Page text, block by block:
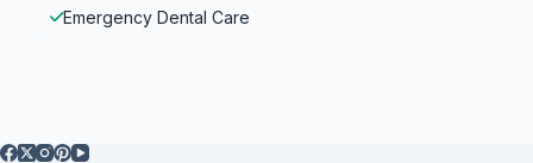
Emergency Dental Care